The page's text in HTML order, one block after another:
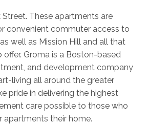
These apartments are
convenient commuter access to
well as Mission Hill and all that
offer. Groma is a Boston-based
and development company
living all around the greater
pride in delivering the highest
care possible to those who
apartments their home.